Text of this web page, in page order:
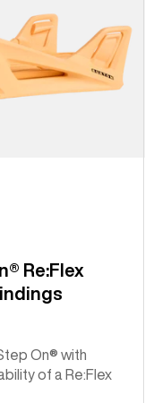
Re:Flex
On® with
of a Re:Flex